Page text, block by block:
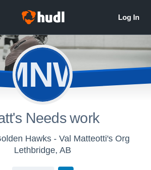
MNW
Needs work
Hawks - Val Matteotti's Org
Lethbridge, AB